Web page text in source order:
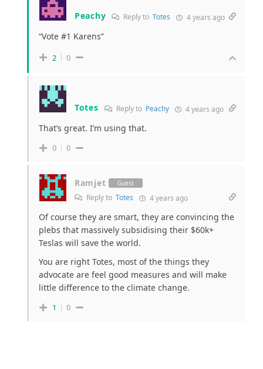
Peachy Reply toTotes 4 years ago
“Vote #1 Karens”
2 0
Totes Reply to Peachy 4 years ago
That’s great. I’m using that.
0 0
Ramjet Guest
Reply to Totes 4 years ago
Of course they are smart, they are convincing the
plebs that massively subsidising their $60k+
Teslas will save the world.
You are right Totes, most of the things they
advocate are feel good measures and will make
little difference to the climate change.
1 0